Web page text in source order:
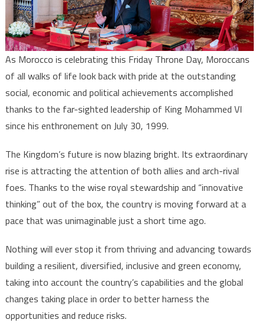
victorious
in
all
decisive
challenges
As Morocco is celebrating this Friday Throne Day, Moroccans
of all walks of life look back with pride at the outstanding
social, economic and political achievements accomplished
thanks to the far-sighted leadership of King Mohammed VI
since his enthronement on July 30, 1999.
The Kingdom’s future is now blazing bright. Its extraordinary
rise is attracting the attention of both allies and arch-rival
foes. Thanks to the wise royal stewardship and “innovative
thinking” out of the box, the country is moving forward at a
pace that was unimaginable just a short time ago.
Nothing will ever stop it from thriving and advancing towards
building a resilient, diversified, inclusive and green economy,
taking into account the country’s capabilities and the global
changes taking place in order to better harness the
opportunities and reduce risks.